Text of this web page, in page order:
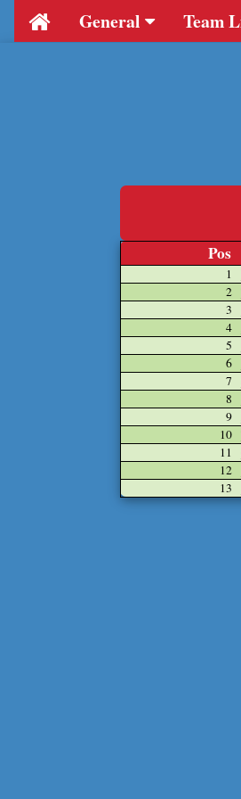
General Team
Pos
1
2
3
4
5
6
7
8
9
10
11
12
13